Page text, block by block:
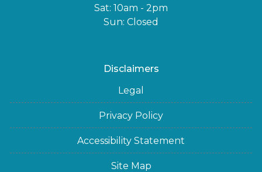
Sat: 10am - 2pm
Sun: Closed
Disclaimers
Legal
Privacy Policy
Accessibility Statement
Site Map